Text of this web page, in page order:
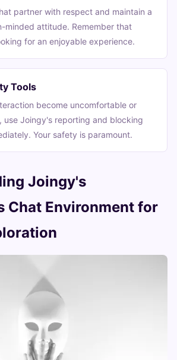
partner with respect and maintain a
minded attitude. Remember that
for an enjoyable experience.
Tools
become uncomfortable or
use Joingy's reporting and blocking
Your safety is paramount.
Joingy's
Chat Environment for